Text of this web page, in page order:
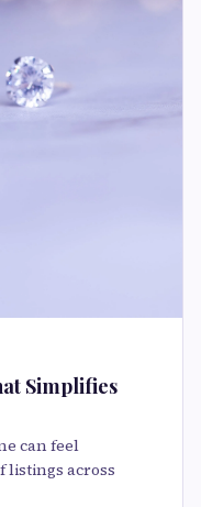
Simplifies
can feel
listings across